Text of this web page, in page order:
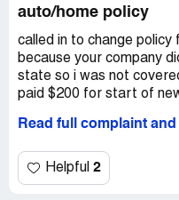
auto/home policy
called in to change policy
because your company
state so i was not
paid $200 for start of
now agent telling me i
if this is way you treat
Read full complaint
Helpful 2